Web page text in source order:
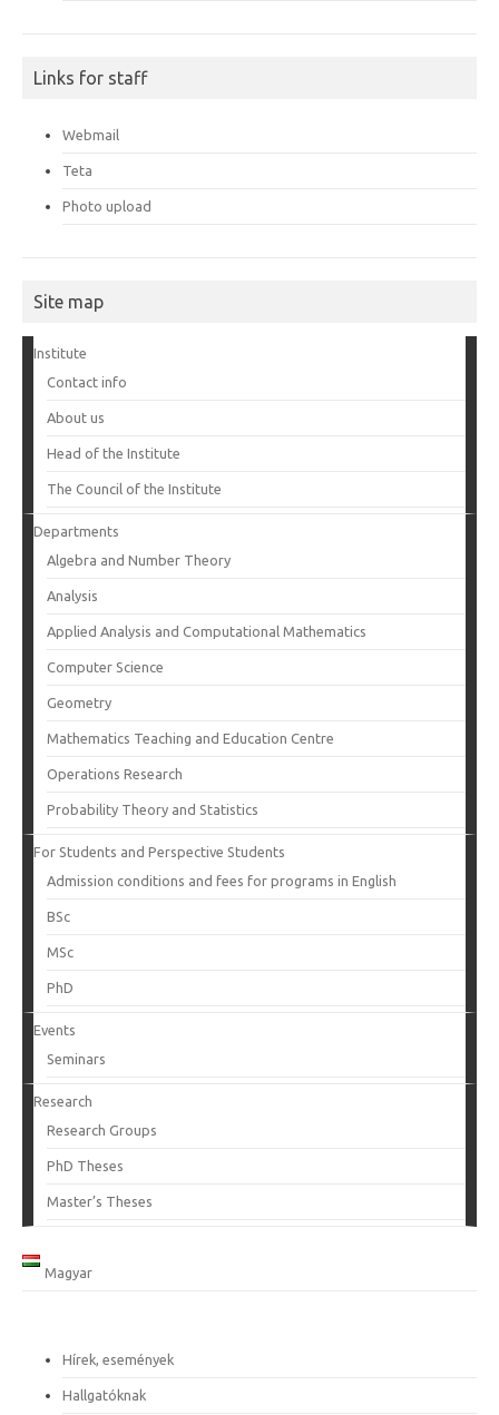
Links for staff
Webmail
Teta
Photo upload
Site map
Institute
Contact info
About us
Head of the Institute
The Council of the Institute
Departments
Algebra and Number Theory
Analysis
Applied Analysis and Computational Mathematics
Computer Science
Geometry
Mathematics Teaching and Education Centre
Operations Research
Probability Theory and Statistics
For Students and Perspective Students
Admission conditions and fees for programs in English
BSc
MSc
PhD
Events
Seminars
Research
Research Groups
PhD Theses
Master’s Theses
Magyar
Hírek, események
Hallgatóknak